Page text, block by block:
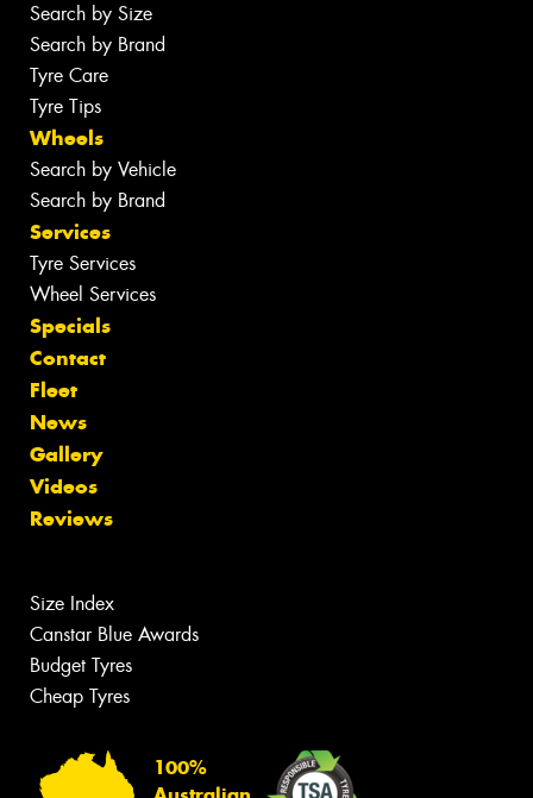
Search by Size
Search by Brand
Tyre Care
Tyre Tips
Wheels
Search by Vehicle
Search by Brand
Services
Tyre Services
Wheel Services
Specials
Contact
Fleet
News
Gallery
Videos
Reviews
Size Index
Canstar Blue Awards
Budget Tyres
Cheap Tyres
100%